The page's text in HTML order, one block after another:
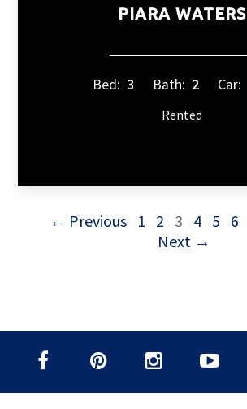
PIARA WATERS
Bed: 3 Bath: 2 Car:
Rented
← Previous 1 2 3 4 5 6
Next →